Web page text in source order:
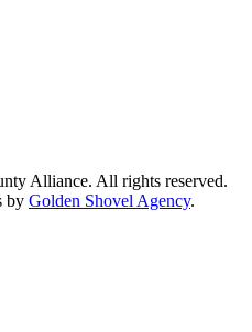
Alliance. All rights reserved.
by Golden Shovel Agency.